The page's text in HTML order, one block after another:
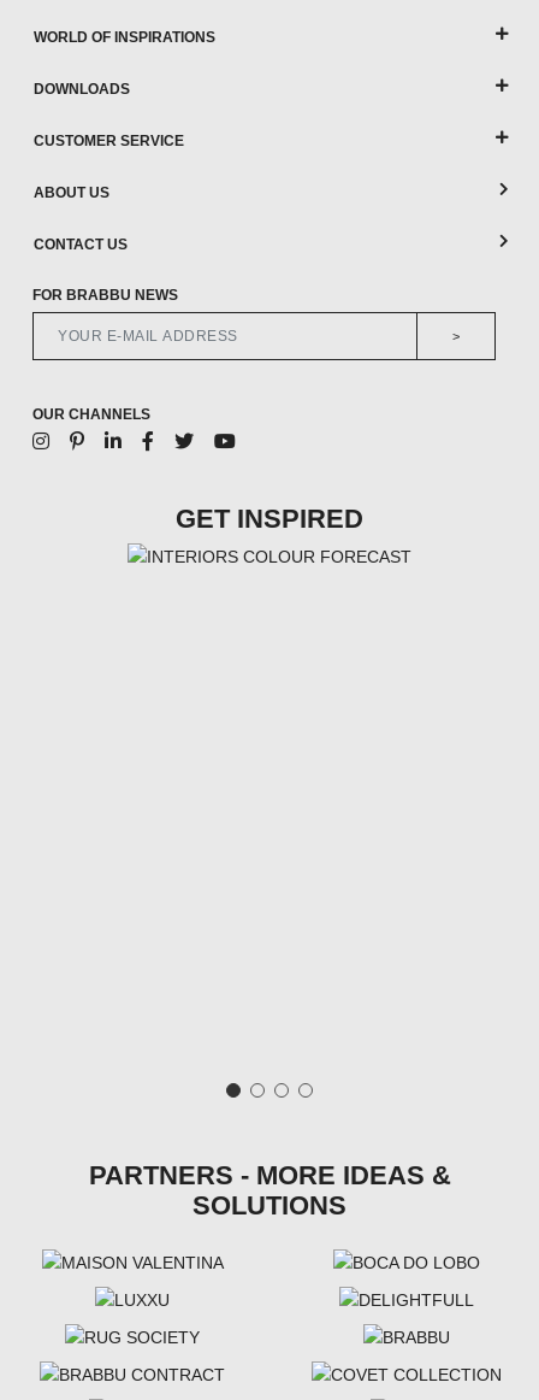
WORLD OF INSPIRATIONS
DOWNLOADS
CUSTOMER SERVICE
ABOUT US
CONTACT US
FOR BRABBU NEWS
>
OUR CHANNELS
GET INSPIRED
PARTNERS - MORE IDEAS &
SOLUTIONS